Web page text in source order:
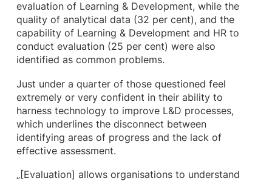
evaluation of Learning & Development, while the
quality of analytical data (32 per cent), and the
capability of Learning & Development and HR to
conduct evaluation (25 per cent) were also
identified as common problems.
Just under a quarter of those questioned feel
extremely or very confident in their ability to
harness technology to improve L&D processes,
which underlines the disconnect between
identifying areas of progress and the lack of
effective assessment.
„[Evaluation] allows organisations to understand